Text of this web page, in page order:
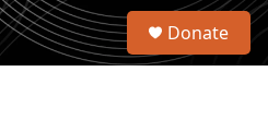
S
Donate